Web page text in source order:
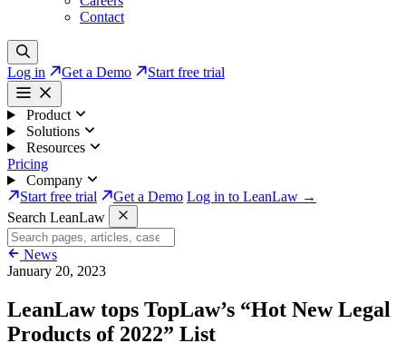
Contact
Log in Get a Demo Start free trial
Product
Solutions
Resources
Pricing
Company
Start free trial
Get a Demo Log in to LeanLaw →
Search LeanLaw
News
January 20, 2023
LeanLaw tops TopLaw’s “Hot New Legal
Products of 2022” List